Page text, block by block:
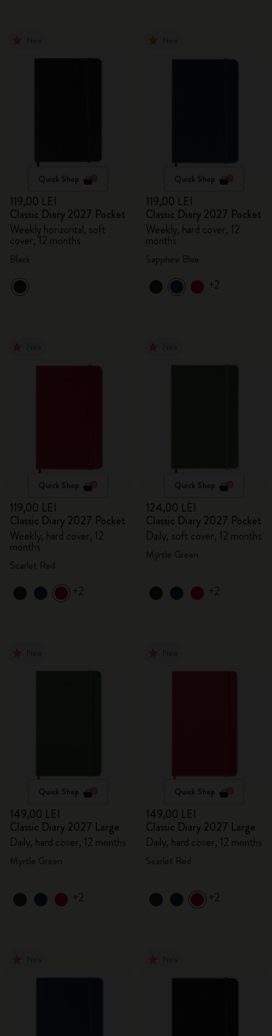
Quick Shop
119,00 LEI
Classic Diary 2027 Pocket
Weekly horizontal, soft
cover, 12 months
Quick Shop
119,00 LEI
Classic Diary 2027 Pocket
Weekly, hard cover, 12
months
+2
Quick Shop
119,00 LEI
Classic Diary 2027 Pocket
Weekly, hard cover, 12
months
+2
Quick Shop
124,00 LEI
Classic Diary 2027 Pocket
Daily, soft cover, 12 months
+2
Quick Shop
149,00 LEI
Classic Diary 2027 Large
Daily, hard cover, 12 months
+2
Quick Shop
149,00 LEI
Classic Diary 2027 Large
Daily, hard cover, 12 months
+2